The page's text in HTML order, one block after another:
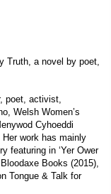
Truth, a novel by poet,
poet, activist,
Welsh Women’s
Cyhoeddi
work has mainly
featuring in ‘Yer Ower
Books (2015),
Tongue & Talk for